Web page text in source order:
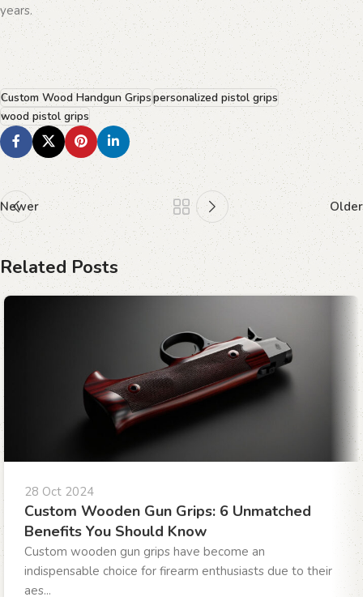
years.
Custom Wood Handgun Gripspersonalized pistol grips
wood pistol grips
Newer Older
Related Posts
28 Oct 2024
Custom Wooden Gun Grips: 6 Unmatched
Benefits You Should Know
Custom wooden gun grips have become an
indispensable choice for firearm enthusiasts due to their
aes...